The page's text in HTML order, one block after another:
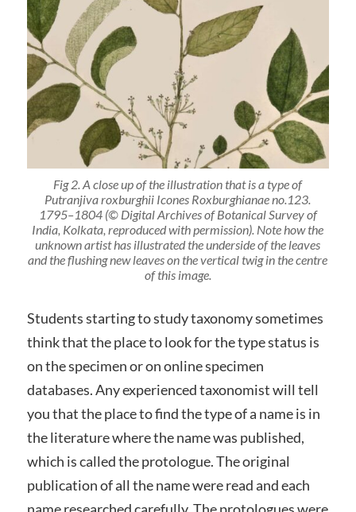
Fig 2. A close up of the illustration that is a type of
Putranjiva roxburghii Icones Roxburghianae no.123.
1795–1804 (© Digital Archives of Botanical Survey of
India, Kolkata, reproduced with permission). Note how the
unknown artist has illustrated the underside of the leaves
and the flushing new leaves on the vertical twig in the centre
of this image.
Students starting to study taxonomy sometimes
think that the place to look for the type status is
on the specimen or on online specimen
databases. Any experienced taxonomist will tell
you that the place to find the type of a name is in
the literature where the name was published,
which is called the protologue. The original
publication of all the name were read and each